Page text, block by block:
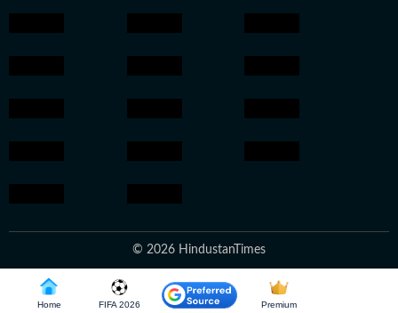
Home FIFA 2026 Premium
© 2026 HindustanTimes